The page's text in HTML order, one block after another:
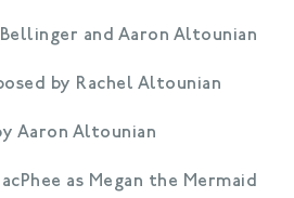
and Aaron Altounian
by Rachel Altounian
Aaron Altounian
as Megan the Mermaid